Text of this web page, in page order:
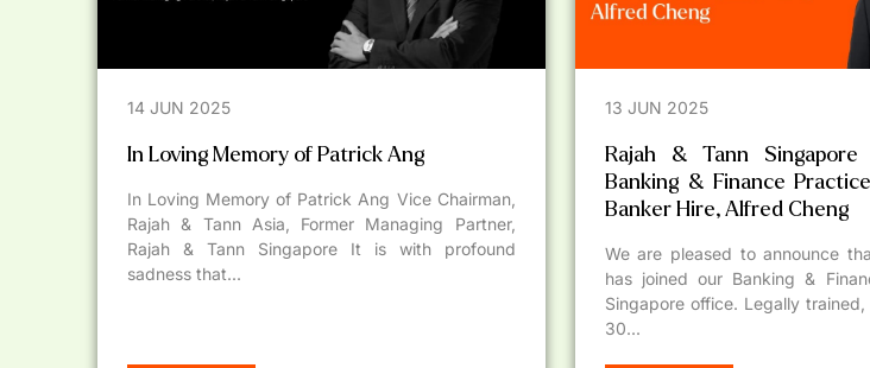
14 JUN 2025
In Loving Memory of Patrick Ang
In Loving Memory of Patrick Ang Vice Chairman,
Rajah & Tann Asia, Former Managing Partner,
Rajah & Tann Singapore It is with profound
sadness that...
13 JUN 2025
Rajah & Tann Singapore
Banking & Finance
Banker Hire, Alfred Cheng
We are pleased to announce
has joined our Banking &
Singapore office. Legally
30...